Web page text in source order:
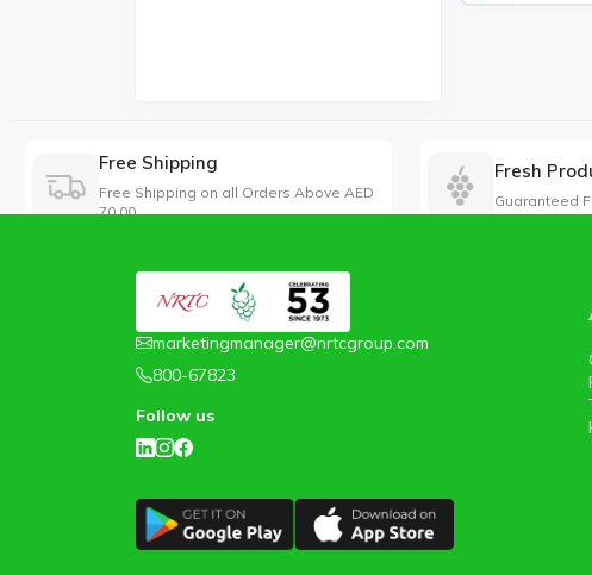
Free Shipping
Free Shipping on all Orders Above AED
70.00
Fresh
Guaranteed
marketingmanager@nrtcgroup.com
800-67823
Follow us